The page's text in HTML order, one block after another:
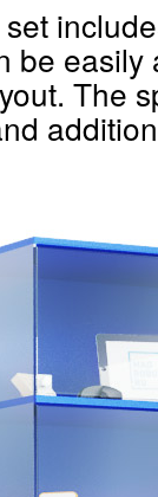
be
The